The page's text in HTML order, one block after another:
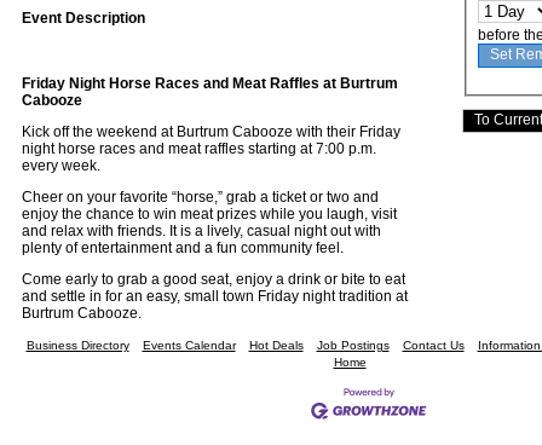
Event Description
Friday Night Horse Races and Meat Raffles at Burtrum
Cabooze
Kick off the weekend at Burtrum Cabooze with their Friday
night horse races and meat raffles starting at 7:00 p.m.
every week.
Cheer on your favorite “horse,” grab a ticket or two and
enjoy the chance to win meat prizes while you laugh, visit
and relax with friends. It is a lively, casual night out with
plenty of entertainment and a fun community feel.
Come early to grab a good seat, enjoy a drink or bite to eat
and settle in for an easy, small town Friday night tradition at
Burtrum Cabooze.
before
Business Directory Events Calendar Hot Deals Job Postings Contact Us
Home